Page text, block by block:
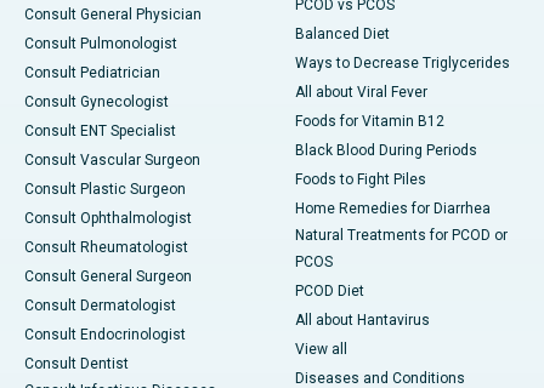
Consult General Physician
Consult Pulmonologist
Consult Pediatrician
Consult Gynecologist
Consult ENT Specialist
Consult Vascular Surgeon
Consult Plastic Surgeon
Consult Ophthalmologist
Consult Rheumatologist
Consult General Surgeon
Consult Dermatologist
Consult Endocrinologist
Consult Dentist
PCOD vs PCOS
Balanced Diet
Ways to Decrease Triglycerides
All about Viral Fever
Foods for Vitamin B12
Black Blood During Periods
Foods to Fight Piles
Home Remedies for Diarrhea
Natural Treatments for PCOD or
PCOS
PCOD Diet
All about Hantavirus
View all
Diseases and Conditions